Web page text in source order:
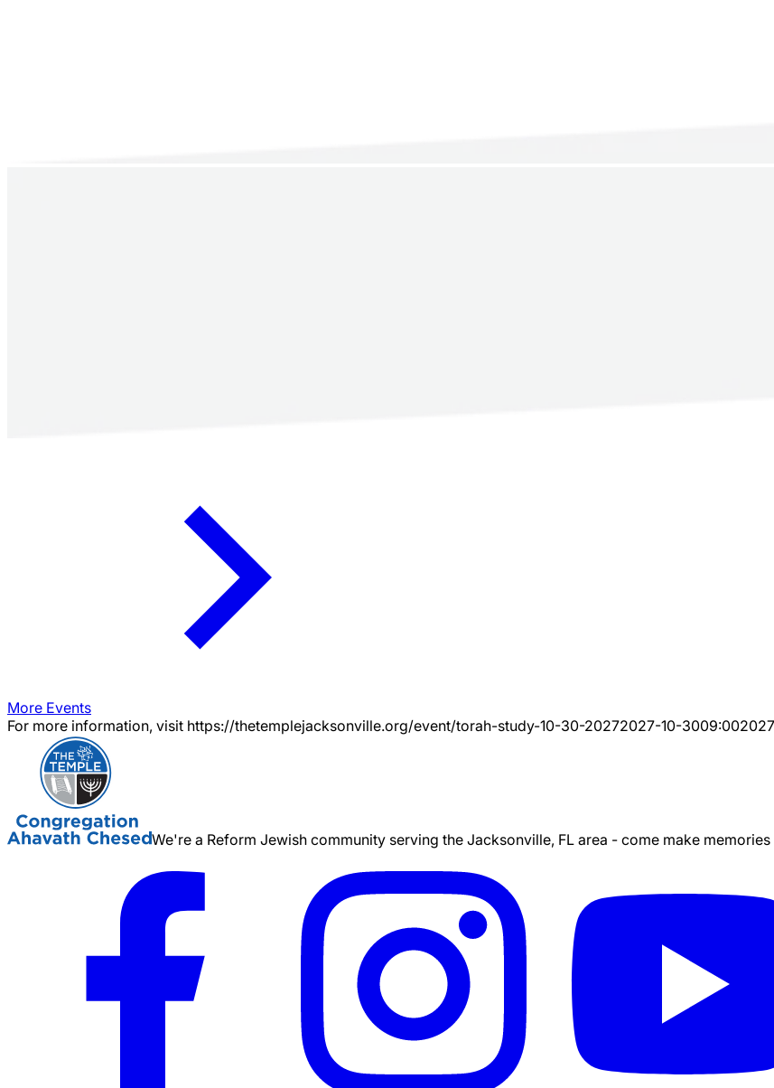
More Events
For more information, visit https://thetemplejacksonville.org/event/torah-study-10-30-20272027-10-3009:00
We're a Reform Jewish community serving the Jacksonville, FL area - come make